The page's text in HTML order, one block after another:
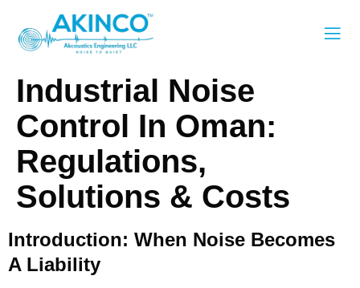
Industrial Noise
Control In Oman:
Regulations,
Solutions & Costs
Introduction: When Noise Becomes
A Liability